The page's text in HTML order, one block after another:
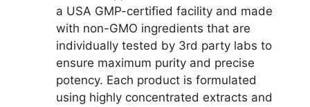
a USA GMP-certified facility and made
with non-GMO ingredients that are
individually tested by 3rd party labs to
ensure maximum purity and precise
potency. Each product is formulated
using highly concentrated extracts and